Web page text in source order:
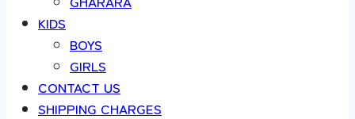
KIDS
BOYS
GIRLS
CONTACT US
SHIPPING CHARGES